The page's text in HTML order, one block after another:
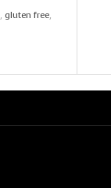
, gluten free,